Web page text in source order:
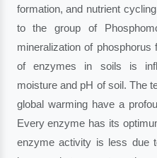
formation, and nutrient
to the group of
mineralization of
of enzymes in soils is
moisture and pH of soil. The
global warming have a
Every enzyme has its
enzyme activity is less due